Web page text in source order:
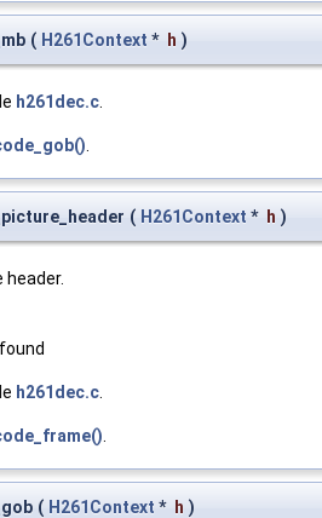
( H261Context * h )
h261dec.c
( H261Context * h )
header.
h261dec.c
( H261Context * h )